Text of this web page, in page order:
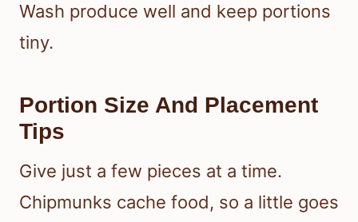
Wash produce well and keep portions
tiny.
Portion Size And Placement
Tips
Give just a few pieces at a time.
Chipmunks cache food, so a little goes